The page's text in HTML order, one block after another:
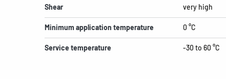
Shear very high
Minimum application temperature 0 °C
Service temperature -30 to 60 °C